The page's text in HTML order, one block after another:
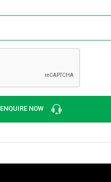
ENQUIRE NOW